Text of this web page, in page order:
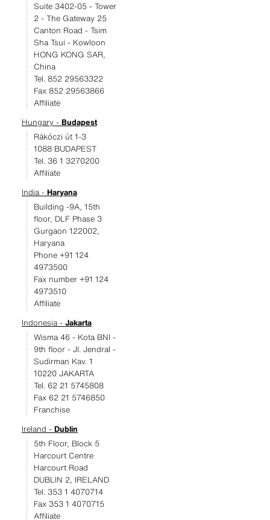
Suite 3402-05 - Tower
2 - The Gateway 25
Canton Road - Tsim
Sha Tsui - Kowloon
HONG KONG SAR,
China
Tel. 852 29563322
Fax 852 29563866
Affiliate
Hungary - Budapest
Rákóczi út 1-3
1088 BUDAPEST
Tel. 36 1 3270200
Affiliate
India - Haryana
Building -9A, 15th
floor, DLF Phase 3
Gurgaon 122002,
Haryana
Phone +91 124
4973500
Fax number +91 124
4973510
Affiliate
Indonesia - Jakarta
Wisma 46 - Kota BNI -
9th floor - JI. Jendral -
Sudirman Kav. 1
10220 JAKARTA
Tel. 62 21 5745808
Fax 62 21 5746850
Franchise
Ireland - Dublin
5th Floor, Block 5
Harcourt Centre
Harcourt Road
DUBLIN 2, IRELAND
Tel. 353 1 4070714
Fax 353 1 4070715
Affiliate